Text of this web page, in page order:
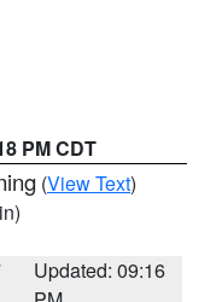
PM CDT
(View Text)
Updated: 09:16